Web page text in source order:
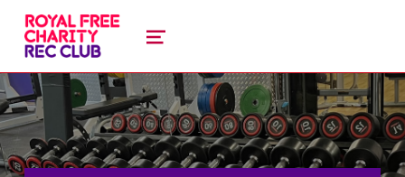
royal free charity recreation
ROYAL FREE CHARITY RECREATION CLUB MENU